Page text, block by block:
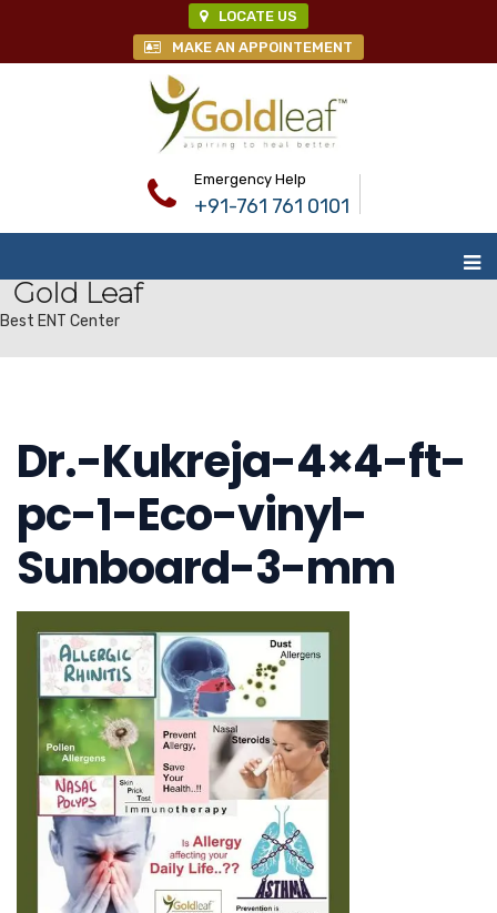
LOCATE US
MAKE AN APPOINTEMENT
Emergency Help
+91-761 761 0101
Gold Leaf
Best ENT Center
Dr.-Kukreja-4×4-ft-
pc-1-Eco-vinyl-
Sunboard-3-mm